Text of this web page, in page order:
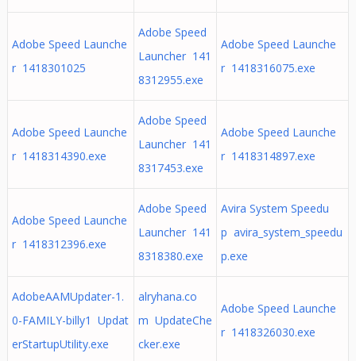
Adobe Speed Launche
r 1418301025
Adobe Speed
Launcher 141
8312955.exe
Adobe Speed Launche
r 1418316075.exe
Adobe Speed Launche
r 1418314390.exe
Adobe Speed
Launcher 141
8317453.exe
Adobe Speed Launche
r 1418314897.exe
Adobe Speed Launche
r 1418312396.exe
Adobe Speed
Launcher 141
8318380.exe
Avira System Speedu
p avira_system_speedu
p.exe
AdobeAAMUpdater-1.
0-FAMILY-billy1 Updat
erStartupUtility.exe
alryhana.co
m UpdateChe
cker.exe
Adobe Speed Launche
r 1418326030.exe